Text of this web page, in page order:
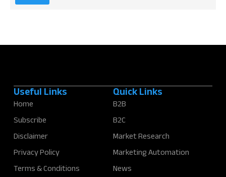
*
Useful Links
Home
Subscribe
Disclaimer
Privacy Policy
Terms & Conditions
Quick Links
B2B
B2C
Market Research
Marketing Automation
News